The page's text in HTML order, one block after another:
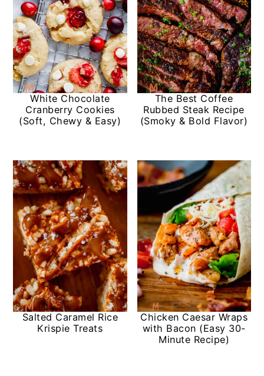
White Chocolate
Cranberry Cookies
(Soft, Chewy & Easy)
The Best Coffee
Rubbed Steak Recipe
(Smoky & Bold Flavor)
Salted Caramel Rice
Krispie Treats
Chicken Caesar Wraps
with Bacon (Easy 30-
Minute Recipe)